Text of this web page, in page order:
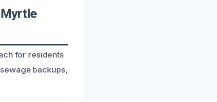
Myrtle
for residents
backups,